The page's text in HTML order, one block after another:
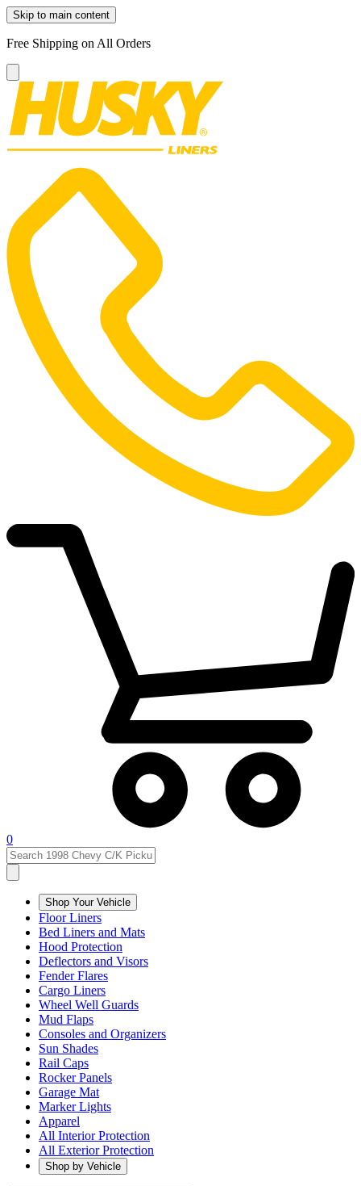
Skip to main content
Free Shipping on All Orders
0
Shop Your Vehicle
Floor Liners
Bed Liners and Mats
Hood Protection
Deflectors and Visors
Fender Flares
Cargo Liners
Wheel Well Guards
Mud Flaps
Consoles and Organizers
Sun Shades
Rail Caps
Rocker Panels
Garage Mat
Marker Lights
Apparel
All Interior Protection
All Exterior Protection
Shop by Vehicle